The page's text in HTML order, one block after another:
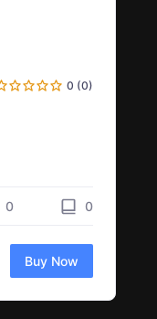
0 (0)
0 0
Buy Now